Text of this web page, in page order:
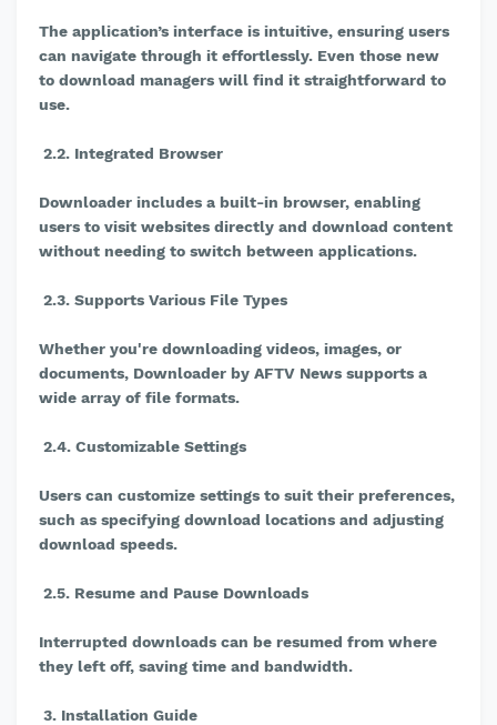
The application’s interface is intuitive, ensuring users
can navigate through it effortlessly. Even those new
to download managers will find it straightforward to
use.
2.2. Integrated Browser
Downloader includes a built-in browser, enabling
users to visit websites directly and download content
without needing to switch between applications.
2.3. Supports Various File Types
Whether you're downloading videos, images, or
documents, Downloader by AFTV News supports a
wide array of file formats.
2.4. Customizable Settings
Users can customize settings to suit their preferences,
such as specifying download locations and adjusting
download speeds.
2.5. Resume and Pause Downloads
Interrupted downloads can be resumed from where
they left off, saving time and bandwidth.
3. Installation Guide